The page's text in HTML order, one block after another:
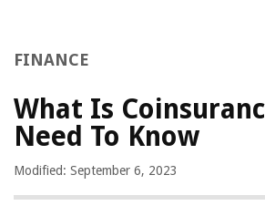
FINANCE
What Is
Need To Know
Modified: September 6, 2023